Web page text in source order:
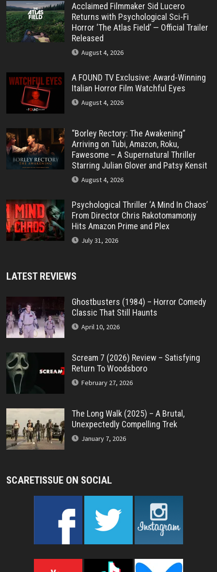
Acclaimed Filmmaker Sid Lucero
Returns with Psychological Sci-Fi
Horror ‘The Atlas Field’ — Official Trailer
Released
August 4, 2026
A FOUND TV Exclusive: Award-Winning
Italian Horror Film Watchful Eyes
August 4, 2026
“Borley Rectory: The Awakening”
Arriving on Tubi, Amazon, Roku,
Fawesome – A Supernatural Thriller
Starring Julian Glover and Patsy Kensit
August 4, 2026
Psychological Thriller ‘A Mind In Chaos’
From Director Chris Rakotomamonjy
Hits Amazon Prime and Plex
July 31, 2026
LATEST REVIEWS
Ghostbusters (1984) – Horror Comedy
Classic That Still Haunts
April 10, 2026
Scream 7 (2026) Review – Satisfying
Return To Woodsboro
February 27, 2026
The Long Walk (2025) – A Brutal,
Unexpectedly Compelling Trek
January 7, 2026
SCARETISSUE ON SOCIAL